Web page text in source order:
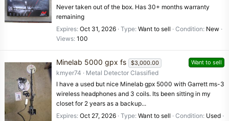
Never taken out of the box. Has 30+ months warranty
remaining
Expires Oct 31, 2026 Type Want to sell Condition New
Views 100
Want to sell
Minelab 5000 gpx fs $3,000.00
kmyer74
Metal Detector Classified
I have a used but nice Minelab gpx 5000 with Garrett ms-3
wireless headphones and 3 coils. Its been sitting in my
closet for 2 years as a backup...
Expires Oct 27, 2026 Type Want to sell Condition Used